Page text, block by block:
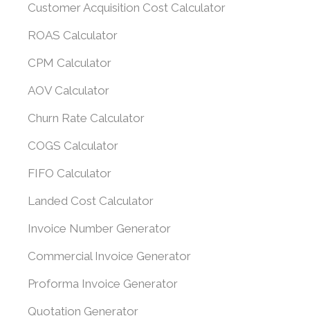
Customer Acquisition Cost Calculator
ROAS Calculator
CPM Calculator
AOV Calculator
Churn Rate Calculator
COGS Calculator
FIFO Calculator
Landed Cost Calculator
Invoice Number Generator
Commercial Invoice Generator
Proforma Invoice Generator
Quotation Generator